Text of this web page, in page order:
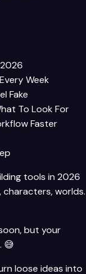
Week
Fake
To Look For
Faster
tools in 2026
worlds.
but your
😅
loose ideas into